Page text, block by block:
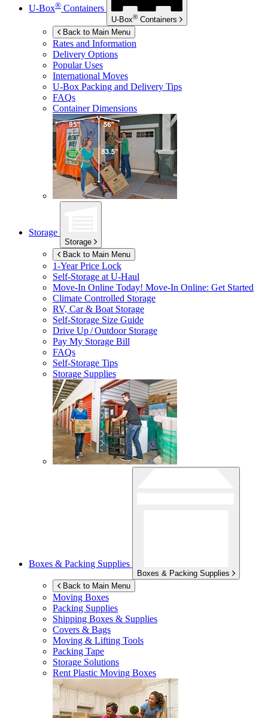
U-Box® Containers
U-Box® Containers
Back to Main Menu
Rates and Information
Delivery Options
Popular Uses
International Moves
U-Box Packing and Delivery Tips
FAQs
Container Dimensions
Storage
Storage
Back to Main Menu
1-Year Price Lock
Self-Storage atU-Haul
Move-In Online Today! Move-In Online: Get Started
Climate Controlled Storage
RV, Car & Boat Storage
Self-Storage Size Guide
Drive Up / Outdoor Storage
Pay My Storage Bill
FAQs
Self-Storage Tips
Storage Supplies
Boxes & Packing Supplies
Boxes & Packing Supplies
Back to Main Menu
Moving Boxes
Packing Supplies
Shipping Boxes & Supplies
Covers & Bags
Moving & Lifting Tools
Packing Tape
Storage Solutions
Rent Plastic Moving Boxes